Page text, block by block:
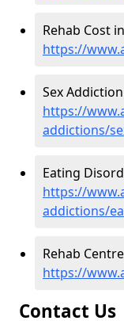
Rehab Cost
https://
Sex
https://
addictions/
Eating
https://
addictions/
Rehab
https://
Contact Us